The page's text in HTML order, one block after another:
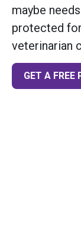
maybe
protected
veterinarian
GET A FREE